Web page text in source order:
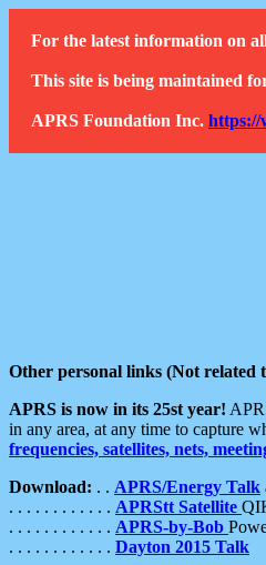
For the latest information on
This site is being maintained
APRS Foundation Inc. https://
Other personal links (Not related
APRS is now in its 25st year!
in any area, at any time to capture
frequencies, satellites, nets,
Download: . . APRS/Energy Talk
. . . . . . . . . . . . APRStt Satellite
. . . . . . . . . . . . APRS-by-Bob
. . . . . . . . . . . . Dayton 2015 Talk